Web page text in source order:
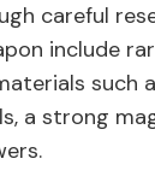
careful
include
such
a strong